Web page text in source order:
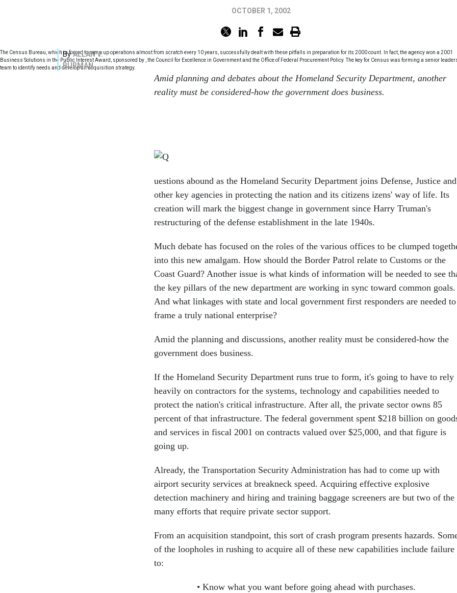
OCTOBER 1, 2002
ByALLAN V.
BURMAN
The Census Bureau, which is forced to ramp up operations almost from scratch every 10 years, successfully dealt with these pitfalls in preparation for its 2000 count. In fact, the agency won a 2001
Business Solutions in the Public Interest Award, sponsored by , the Council for Excellence in Government and the Office of Federal Procurement Policy. The key for Census was forming a senior
team to identify needs and develop an acquisition strategy.
Amid planning and debates about the Homeland Security Department, another
reality must be considered-how the government does business.
uestions abound as the Homeland Security Department joins Defense, Justice and
other key agencies in protecting the nation and its citizens izens' way of life. Its
creation will mark the biggest change in government since Harry Truman's
restructuring of the defense establishment in the late 1940s.
Much debate has focused on the roles of the various offices to be clumped
into this new amalgam. How should the Border Patrol relate to Customs or the
Coast Guard? Another issue is what kinds of information will be needed to see
the key pillars of the new department are working in sync toward common goals.
And what linkages with state and local government first responders are needed to
frame a truly national enterprise?
Amid the planning and discussions, another reality must be considered-how the
government does business.
If the Homeland Security Department runs true to form, it's going to have to rely
heavily on contractors for the systems, technology and capabilities needed to
protect the nation's critical infrastructure. After all, the private sector owns 85
percent of that infrastructure. The federal government spent $218 billion on
and services in fiscal 2001 on contracts valued over $25,000, and that figure is
going up.
Already, the Transportation Security Administration has had to come up with
airport security services at breakneck speed. Acquiring effective explosive
detection machinery and hiring and training baggage screeners are but two of the
many efforts that require private sector support.
From an acquisition standpoint, this sort of crash program presents hazards.
of the loopholes in rushing to acquire all of these new capabilities include failure
to:
Know what you want before going ahead with purchases.